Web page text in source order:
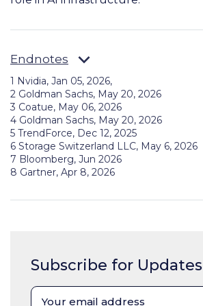
Endnotes
1 Nvidia, Jan 05, 2026,
2 Goldman Sachs, May 20, 2026
3 Coatue, May 06, 2026
4 Goldman Sachs, May 20, 2026
5 TrendForce, Dec 12, 2025
6 Storage Switzerland LLC, May 6, 2026
7 Bloomberg, Jun 2026
8 Gartner, Apr 8, 2026
Subscribe for Updates